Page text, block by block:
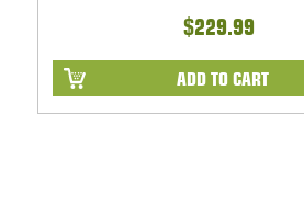
$229.99
ADD TO CART